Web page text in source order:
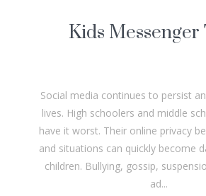
Kids Messenger
Social media continues to persist
lives. High schoolers and middle
have it worst. Their online privacy
and situations can quickly become
children. Bullying, gossip,
ad...